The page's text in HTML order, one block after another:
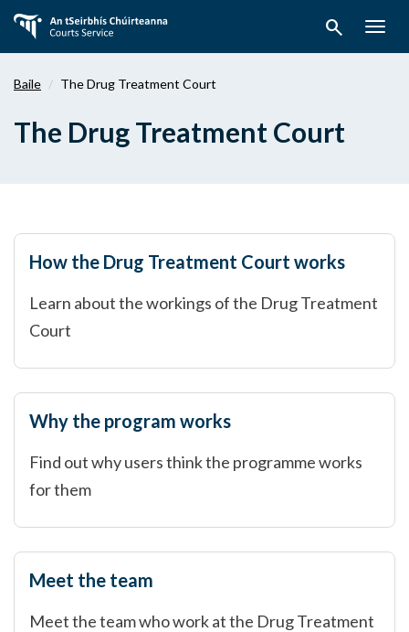
aghaidh
search
Baile The Drug Treatment Court
The Drug Treatment Court
How the Drug Treatment Court works
Learn about the workings of the Drug Treatment
Court
Why the program works
Find out why users think the programme works
for them
Meet the team
Meet the team who work at the Drug Treatment